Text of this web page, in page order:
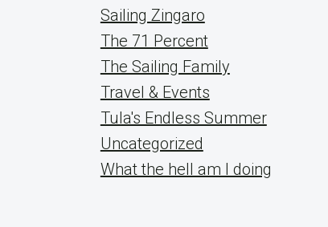
Sailing Zingaro
The 71 Percent
The Sailing Family
Travel & Events
Tula's Endless Summer
Uncategorized
What the hell am I doing